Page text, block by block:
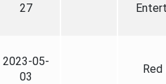
27
2023-05-
03
Red